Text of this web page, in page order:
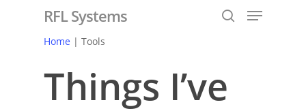
Hit enter to search or ESC to close
RFL Systems
Home | Tools
Things I’ve